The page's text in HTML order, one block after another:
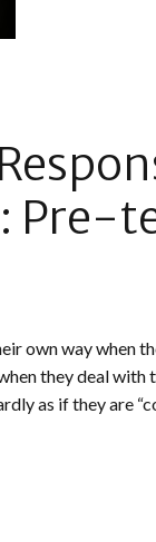
Pre-
own way when
they deal with
as if they are